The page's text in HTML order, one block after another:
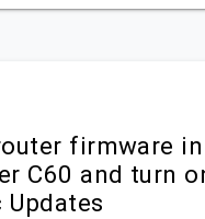
firmware in
C60 and turn